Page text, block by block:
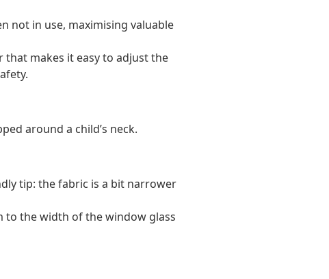
not in use, maximising valuable
that makes it easy to adjust the
around a child’s neck.
tip: the fabric is a bit narrower
to the width of the window glass